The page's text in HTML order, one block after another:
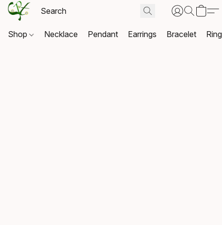
Shop Necklace Pendant Earrings Bracelet Ring